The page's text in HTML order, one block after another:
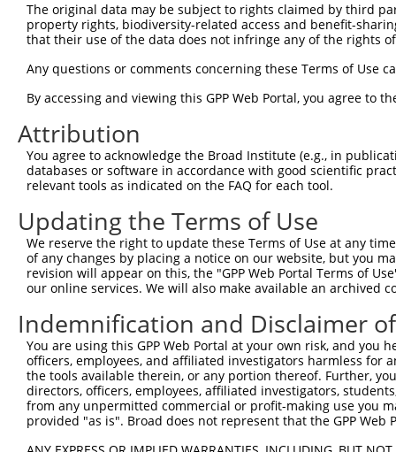
Sbjct  223
Query  297
Sbjct  297
Query  371
Sbjct  371
Query  445
Sbjct  445
Query  519
Sbjct  519
Query  593
Sbjct  593
The original data may be subject to rights claimed by third
property rights, biodiversity-related access and benefit-
that their use of the data does not infringe any of the rights
Any questions or comments concerning these Terms of Use
By accessing and viewing this GPP Web Portal, you agree to
Attribution
You agree to acknowledge the Broad Institute (e.g., in
databases or software in accordance with good scientific
relevant tools as indicated on the FAQ for each tool.
Updating the Terms of Use
We reserve the right to update these Terms of Use at any
of any changes by placing a notice on our website, but you
revision will appear on this, the "GPP Web Portal Terms of
our online services. We will also make available an archived
Indemnification and Disclaimer
You are using this GPP Web Portal at your own risk, and
officers, employees, and affiliated investigators harmless for
the tools available therein, or any portion thereof. Further,
directors, officers, employees, affiliated investigators,
from any unpermitted commercial or profit-making use you
provided "as is". Broad does not represent that the GPP